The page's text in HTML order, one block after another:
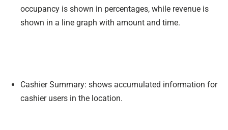
occupancy is shown in percentages, while revenue is
shown in a line graph with amount and time.
Cashier Summary: shows accumulated information for
cashier users in the location.